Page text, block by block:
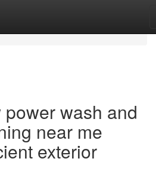
wash and
near me
exterior